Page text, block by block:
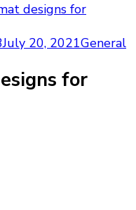
designs for
July 20, 2021General
for